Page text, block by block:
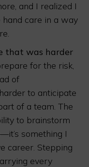
and I realized I
care in a way
that was harder
for the risk,
of
to anticipate
of a team. The
to brainstorm
something I
career. Stepping
every